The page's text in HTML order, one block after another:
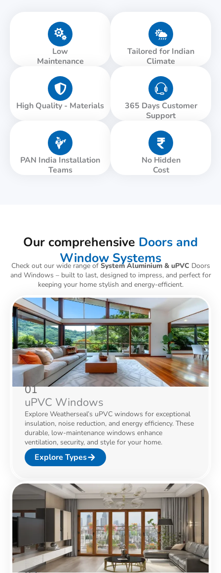
Low
Maintenance
Tailored for Indian
Climate
High Quality - Materials
365 Days Customer
Support
PAN India Installation
Teams
No Hidden
Cost
Our comprehensive Doors and
Window Systems
Check out our wide range of System Aluminium & uPVC Doors
and Windows – built to last, designed to impress, and perfect for
keeping your home stylish and energy-efficient.
01
uPVC Windows
Explore Weatherseal’s uPVC windows for exceptional
insulation, noise reduction, and energy efficiency. These
durable, low-maintenance windows enhance
ventilation, security, and style for your home.
Explore Types